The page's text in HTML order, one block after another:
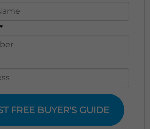
FREE BUYER'S GUIDE